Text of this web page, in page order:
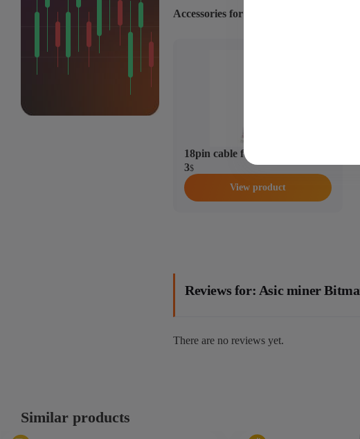
Accessories for: Asic miner Bitmain
18pin cable for Antminer
3$
View product
Reviews for: Asic miner
There are no reviews yet.
Similar products